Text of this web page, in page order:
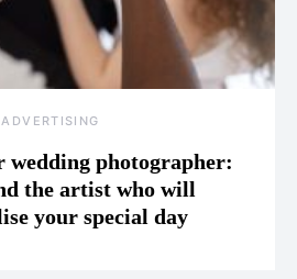
ADVERTISING
wedding photographer:
the artist who will
your special day